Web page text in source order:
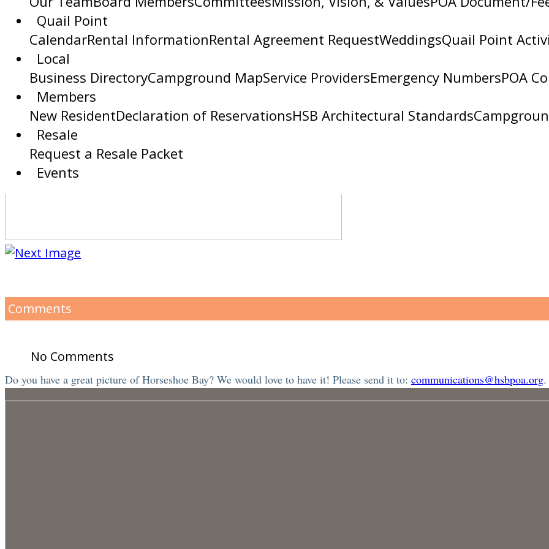
Quail Point
CalendarRental InformationRental Agreement RequestWeddingsQuail Point
Local
Business DirectoryCampground MapService ProvidersEmergency NumbersPOA
Members
New ResidentDeclaration of ReservationsHSB Architectural Standards
Resale
Request a Resale Packet
Events
Comments
No Comments
Do you have a great picture of Horseshoe Bay? We would love to have it! Please send it to: communications@hsbpoa.org